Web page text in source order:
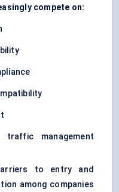
compete on:
traffic management
to entry and
among companies